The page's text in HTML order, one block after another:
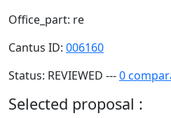
Office_part: re
Cantus ID: 006160
Status: REVIEWED ---0
Selected proposal :